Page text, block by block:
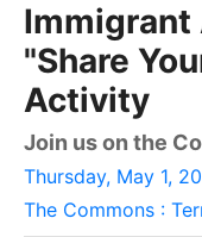
Immigrant
"Share
Activity
Join us on the
Thursday, May 1,
The Commons :